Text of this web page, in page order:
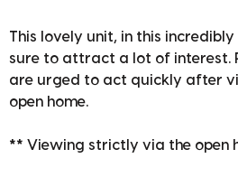
This lovely unit, in this
sure to attract a lot of interest.
are urged to act quickly after
open home.
** Viewing strictly via the open